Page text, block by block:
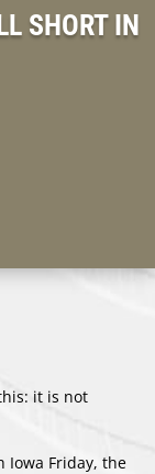
SHORT IN
it is not
Iowa Friday, the